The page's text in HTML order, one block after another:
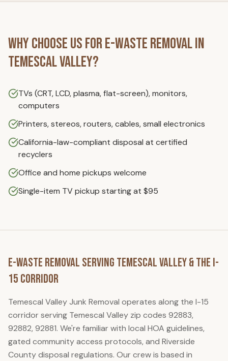
Why Choose Us forE-Waste Removalin
Temescal Valley?
TVs (CRT, LCD, plasma, flat-screen), monitors,
computers
Printers, stereos, routers, cables, small electronics
California-law-compliant disposal at certified
recyclers
Office and home pickups welcome
Single-item TV pickup starting at $95
E-Waste Removal Serving Temescal Valley& the I-
15 Corridor
Temescal Valley Junk Removal operates along the I-15
corridor serving Temescal Valley zip codes 92883,
92882, 92881. We're familiar with local HOA guidelines,
gated community access protocols, and Riverside
County disposal regulations. Our crew is based in